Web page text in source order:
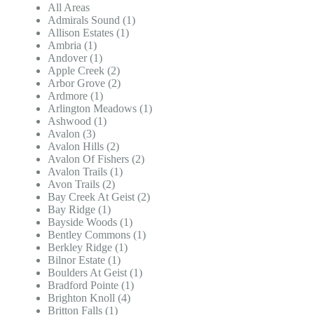
All Areas
Admirals Sound (1)
Allison Estates (1)
Ambria (1)
Andover (1)
Apple Creek (2)
Arbor Grove (2)
Ardmore (1)
Arlington Meadows (1)
Ashwood (1)
Avalon (3)
Avalon Hills (2)
Avalon Of Fishers (2)
Avalon Trails (1)
Avon Trails (2)
Bay Creek At Geist (2)
Bay Ridge (1)
Bayside Woods (1)
Bentley Commons (1)
Berkley Ridge (1)
Bilnor Estate (1)
Boulders At Geist (1)
Bradford Pointe (1)
Brighton Knoll (4)
Britton Falls (1)